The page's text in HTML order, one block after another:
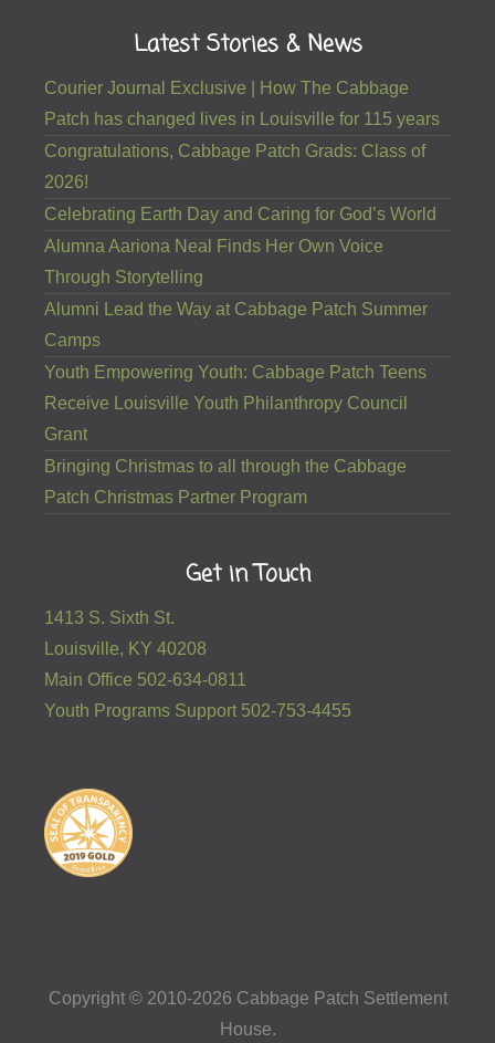
Latest Stories & News
Courier Journal Exclusive | How The Cabbage
Patch has changed lives in Louisville for 115 years
Congratulations, Cabbage Patch Grads: Class of
2026!
Celebrating Earth Day and Caring for God’s World
Alumna Aariona Neal Finds Her Own Voice
Through Storytelling
Alumni Lead the Way at Cabbage Patch Summer
Camps
Youth Empowering Youth: Cabbage Patch Teens
Receive Louisville Youth Philanthropy Council
Grant
Bringing Christmas to all through the Cabbage
Patch Christmas Partner Program
Get in Touch
1413 S. Sixth St.
Louisville, KY 40208
Main Office 502-634-0811
Youth Programs Support 502-753-4455
Copyright © 2010-2026 Cabbage Patch Settlement
House.